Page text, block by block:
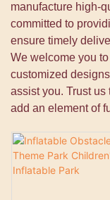
manufacture high-
committed to
ensure timely
We welcome you
customized
assist you. Trust us
add an element of